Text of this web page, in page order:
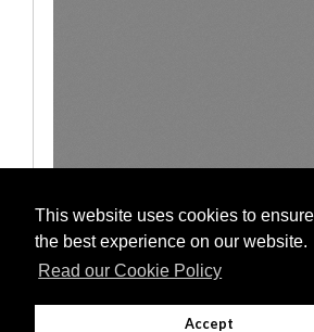
This website uses cookies to
the best experience on our website.
Read our Cookie Policy
Accept